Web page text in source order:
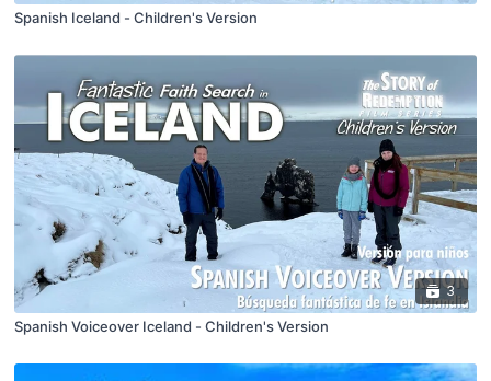
Spanish Iceland - Children's Version
3
Spanish Voiceover Iceland - Children's Version